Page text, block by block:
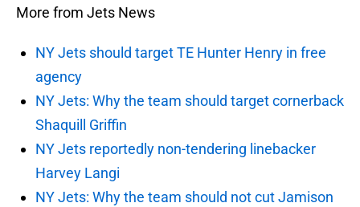
More from Jets News
NY Jets should target TE Hunter Henry in free
agency
NY Jets: Why the team should target cornerback
Shaquill Griffin
NY Jets reportedly non-tendering linebacker
Harvey Langi
NY Jets: Why the team should not cut Jamison